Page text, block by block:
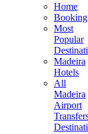
Home
Booking
Most
Popular
Madeira
Hotels
All
Madeira
Airport